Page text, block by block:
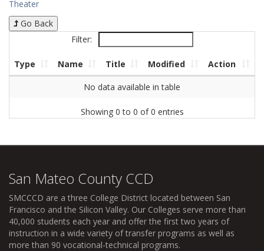
Theater
Go Back
Filter:
Type Name Title Modified Action
No data available in table
Showing 0 to 0 of 0 entries
San Mateo County CCD
SMCCCD are a three College District located between San
Francisco and the Silicon Valley. Our Colleges serve more than
40,000 students each year and offer the first two years of
instruction in a wide variety of transfer programs as well as
more than 90 vocational-technical programs.